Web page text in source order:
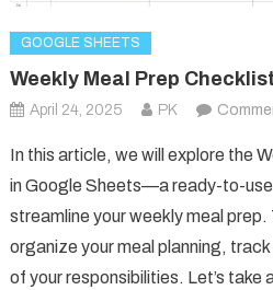
GOOGLE SHEETS
Weekly Meal Prep
April 24, 2025 PK
In this article, we will explore the
in Google Sheets—a ready-to-
streamline your weekly meal
organize your meal planning,
of your responsibilities. Let’s take